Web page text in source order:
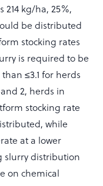
kg/ha, 25%,
be distributed
stocking rates
is required to be
≤3.1 for herds
2, herds in
stocking rate
while
at a lower
distribution
on chemical